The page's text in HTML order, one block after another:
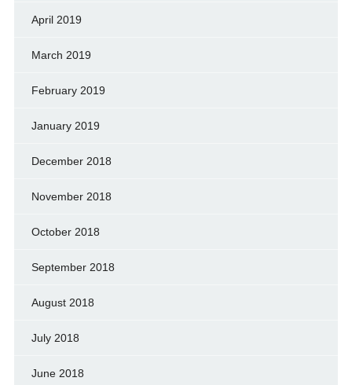
April 2019
March 2019
February 2019
January 2019
December 2018
November 2018
October 2018
September 2018
August 2018
July 2018
June 2018